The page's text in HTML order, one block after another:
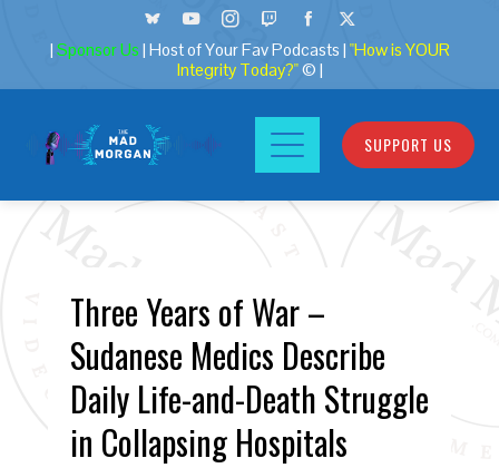
| Sponsor Us | Host of Your Fav Podcasts | "How is YOUR
Integrity Today?"© |
SUPPORT US
Three Years of War –
Sudanese Medics Describe
Daily Life-and-Death Struggle
in Collapsing Hospitals